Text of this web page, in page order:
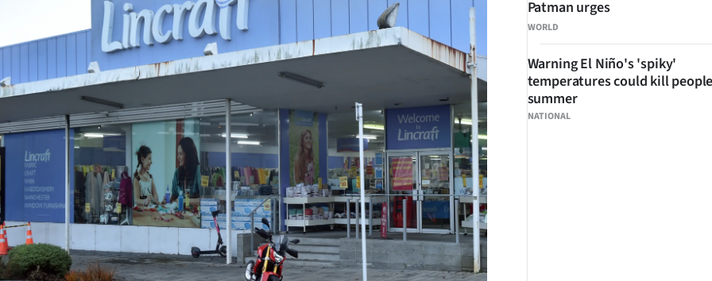
Years
Ago
Advertising
Features
SEND
US
NEWS
WORLD
Patman urges
NATIONAL
Warning El Niño's 'spiky'
temperatures could kill
summer